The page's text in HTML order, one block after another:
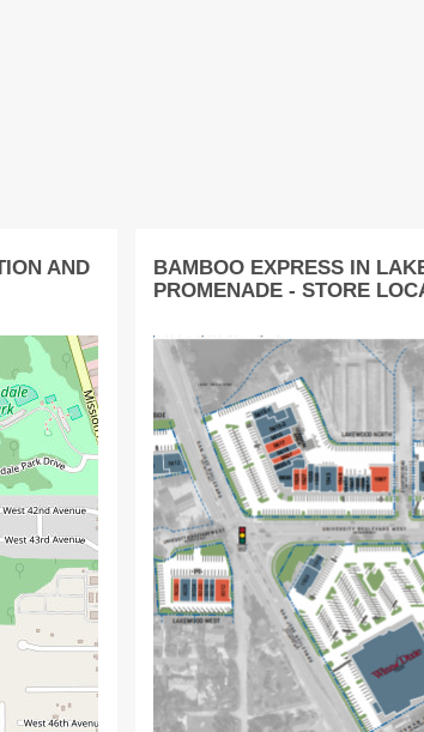
AND
BAMBOO EXPRESS IN
PROMENADE - STORE